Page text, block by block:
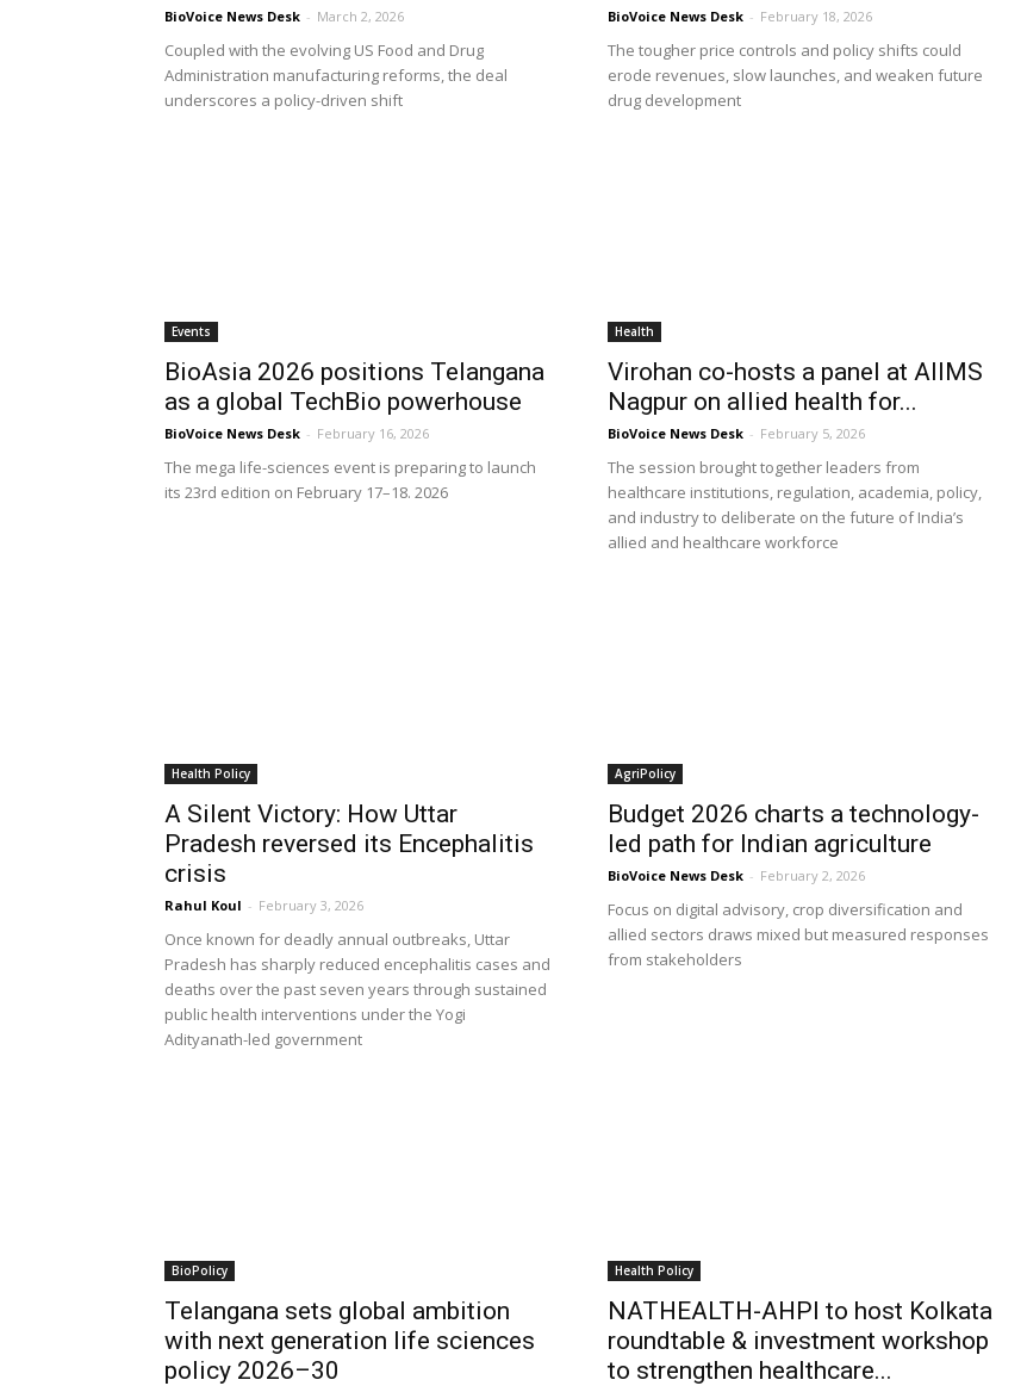
BioVoice News Desk - March 2, 2026
Coupled with the evolving US Food and Drug
Administration manufacturing reforms, the deal
underscores a policy-driven shift
BioVoice News Desk - February 18, 2026
The tougher price controls and policy shifts could
erode revenues, slow launches, and weaken future
drug development
Events
BioAsia 2026 positions Telangana
as a global TechBio powerhouse
BioVoice News Desk - February 16, 2026
The mega life-sciences event is preparing to launch
its 23rd edition on February 17–18. 2026
Health
Virohan co-hosts a panel at AIIMS
Nagpur on allied health for...
BioVoice News Desk - February 5, 2026
The session brought together leaders from
healthcare institutions, regulation, academia, policy,
and industry to deliberate on the future of India’s
allied and healthcare workforce
Health Policy
A Silent Victory: How Uttar
Pradesh reversed its Encephalitis
crisis
Rahul Koul - February 3, 2026
Once known for deadly annual outbreaks, Uttar
Pradesh has sharply reduced encephalitis cases and
deaths over the past seven years through sustained
public health interventions under the Yogi
Adityanath-led government
AgriPolicy
Budget 2026 charts a technology-
led path for Indian agriculture
BioVoice News Desk - February 2, 2026
Focus on digital advisory, crop diversification and
allied sectors draws mixed but measured responses
from stakeholders
BioPolicy
Telangana sets global ambition
with next generation life sciences
policy 2026–30
Health Policy
NATHEALTH-AHPI to host Kolkata
roundtable & investment workshop
to strengthen healthcare...